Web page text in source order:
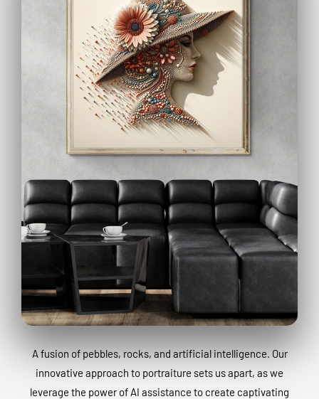
A fusion of pebbles, rocks, and artificial intelligence. Our
innovative approach to portraiture sets us apart, as we
leverage the power of AI assistance to create captivating